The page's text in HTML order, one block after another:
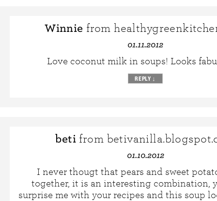
Winnie from
01.11.2012
Love coconut milk in soups! Looks
REPLY ↓
beti from
01.10.2012
I never thougt that pears and sweet
together, it is an interesting combination,
surprise me with your recipes and this soup